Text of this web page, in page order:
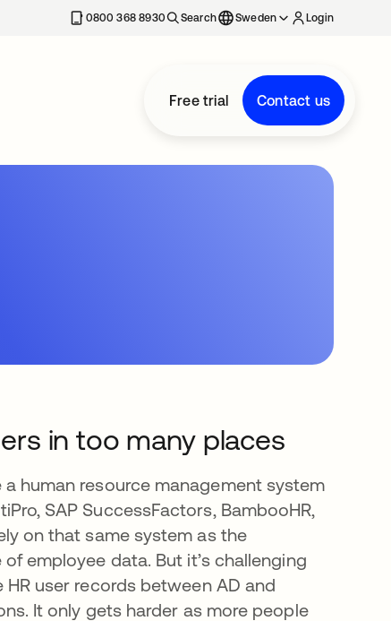
0800 368 8930 Search Sweden Login
Free trial Contact us
in too many places
human resource management system
SAP SuccessFactors, BambooHR,
on that same system as the
employee data. But it’s challenging
user records between AD and
It only gets harder as more people